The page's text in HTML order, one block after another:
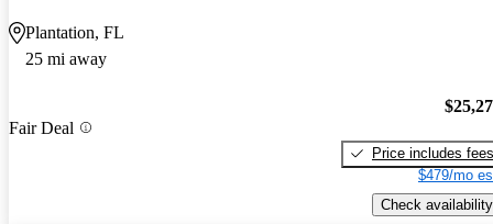
Plantation, FL
25 mi away
Fair Deal
Price includes fees
$479/mo
Check availability